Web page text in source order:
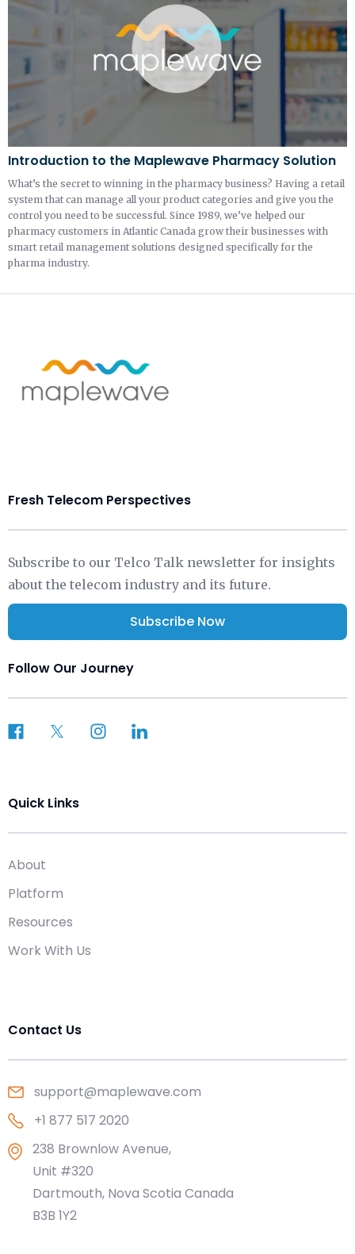
Introduction to the Maplewave Pharmacy Solution
What’s the secret to winning in the pharmacy business? Having a retail
system that can manage all your product categories and give you the
control you need to be successful. Since 1989, we’ve helped our
pharmacy customers in Atlantic Canada grow their businesses with
smart retail management solutions designed specifically for the
pharma industry.
Fresh Telecom Perspectives
Subscribe to our Telco Talk newsletter for insights
about the telecom industry and its future.
Subscribe Now
Follow Our Journey
Quick Links
About
Platform
Resources
Work With Us
Contact Us
support@maplewave.com
+1 877 517 2020
238 Brownlow Avenue,
Unit #320
Dartmouth, Nova Scotia Canada
B3B 1Y2